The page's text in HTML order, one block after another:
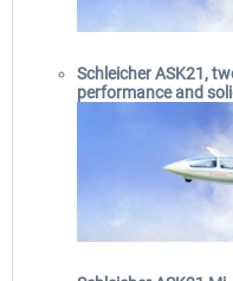
Schleicher ASK21,
performance and